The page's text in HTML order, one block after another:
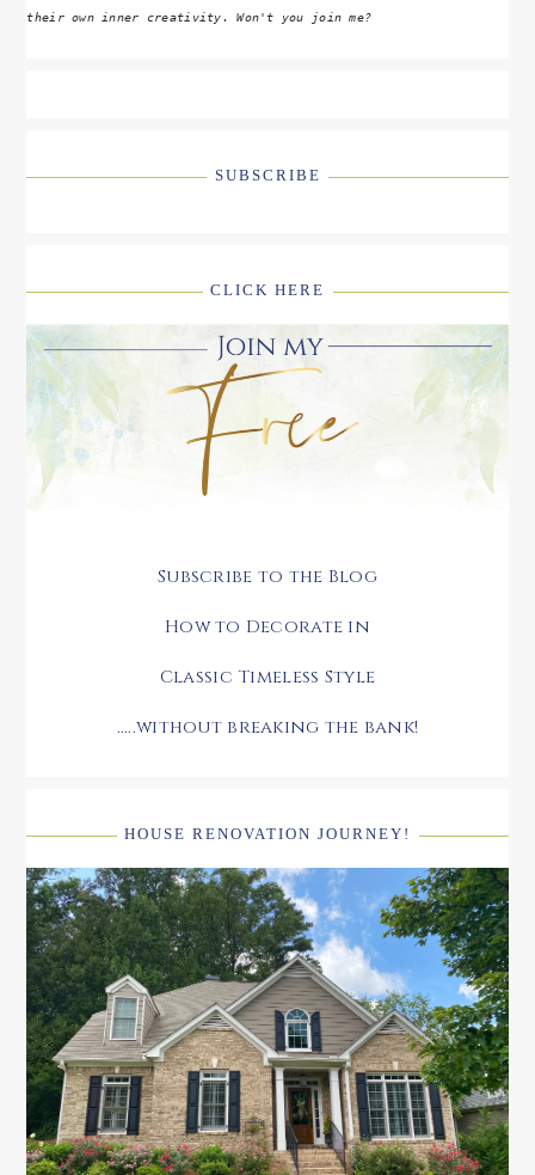
their own inner creativity. Won't you join me?
SUBSCRIBE
CLICK HERE
Subscribe to the Blog
How to Decorate in
Classic Timeless Style
.....without breaking the bank!
HOUSE RENOVATION JOURNEY!